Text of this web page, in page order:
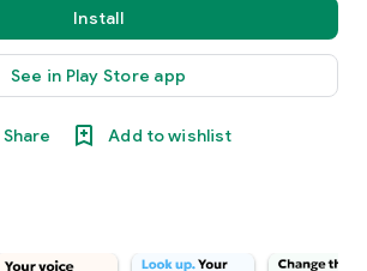
Install
See in Play Store app
Share Add to wishlist